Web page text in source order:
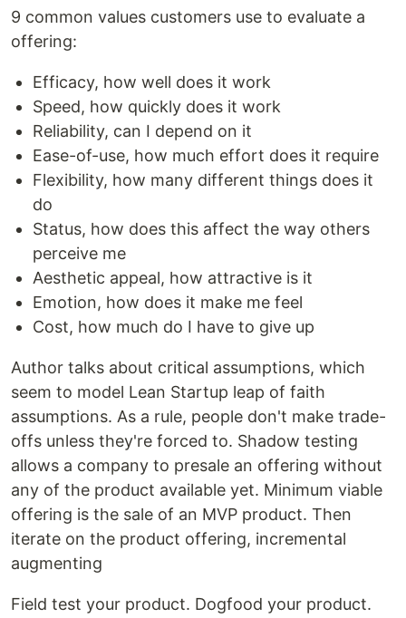
9 common values customers use to evaluate a
offering:
Efficacy, how well does it work
Speed, how quickly does it work
Reliability, can I depend on it
Ease-of-use, how much effort does it require
Flexibility, how many different things does it
do
Status, how does this affect the way others
perceive me
Aesthetic appeal, how attractive is it
Emotion, how does it make me feel
Cost, how much do I have to give up
Author talks about critical assumptions, which
seem to model Lean Startup leap of faith
assumptions. As a rule, people don't make trade-
offs unless they're forced to. Shadow testing
allows a company to presale an offering without
any of the product available yet. Minimum viable
offering is the sale of an MVP product. Then
iterate on the product offering, incremental
augmenting
Field test your product. Dogfood your product.